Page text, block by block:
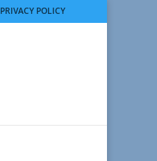
PRIVACY POLICY